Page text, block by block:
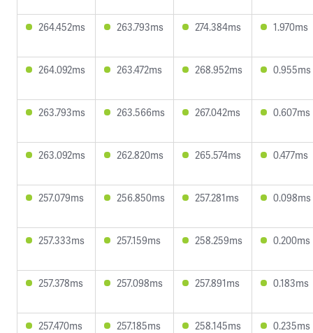
264.452ms 263.793ms 274.384ms 1.970ms
264.092ms 263.472ms 268.952ms 0.955ms
263.793ms 263.566ms 267.042ms 0.607ms
263.092ms 262.820ms 265.574ms 0.477ms
257.079ms 256.850ms 257.281ms 0.098ms
257.333ms 257.159ms 258.259ms 0.200ms
257.378ms 257.098ms 257.891ms 0.183ms
257.470ms 257.185ms 258.145ms 0.235ms